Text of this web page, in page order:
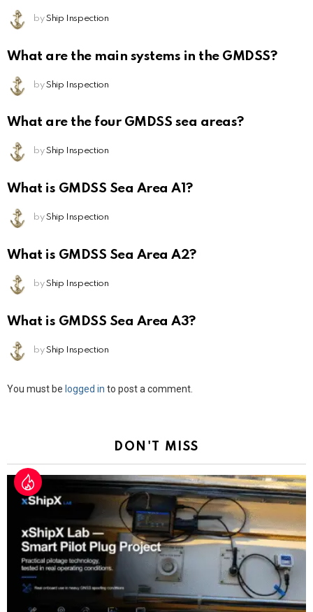
by Ship Inspection
What are the main systems in the GMDSS?
by Ship Inspection
What are the four GMDSS sea areas?
by Ship Inspection
What is GMDSS Sea Area A1?
by Ship Inspection
What is GMDSS Sea Area A2?
by Ship Inspection
What is GMDSS Sea Area A3?
by Ship Inspection
Leave
You must be logged in to post a comment.
DON'T MISS